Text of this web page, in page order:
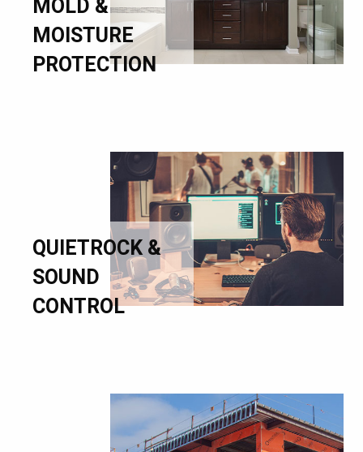
MOLD &
MOISTURE
PROTECTION
QUIETROCK &
SOUND
CONTROL